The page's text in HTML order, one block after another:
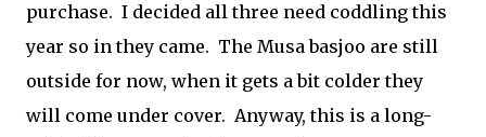
purchase. I decided all three need coddling this
year so in they came. The Musa basjoo are still
outside for now, when it gets a bit colder they
will come under cover. Anyway, this is a long-